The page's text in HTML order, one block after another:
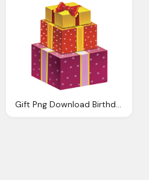
Gift Png Download Birthday Present Png Transparent Image And